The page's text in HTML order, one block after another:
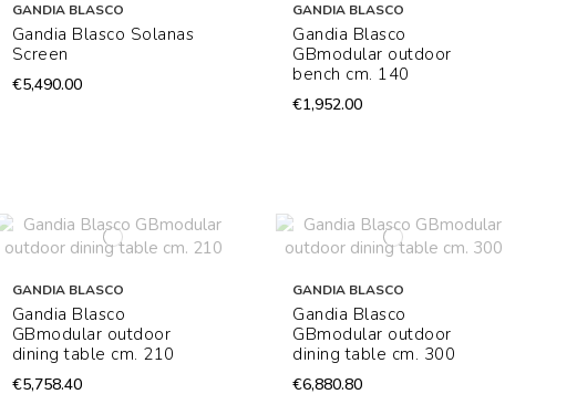
GANDIA BLASCO
Gandia Blasco Solanas
Screen
€5,490.00
GANDIA BLASCO
Gandia Blasco
GBmodular outdoor
bench cm. 140
€1,952.00
GANDIA BLASCO
Gandia Blasco
GBmodular outdoor
dining table cm. 210
€5,758.40
GANDIA BLASCO
Gandia Blasco
GBmodular outdoor
dining table cm. 300
€6,880.80